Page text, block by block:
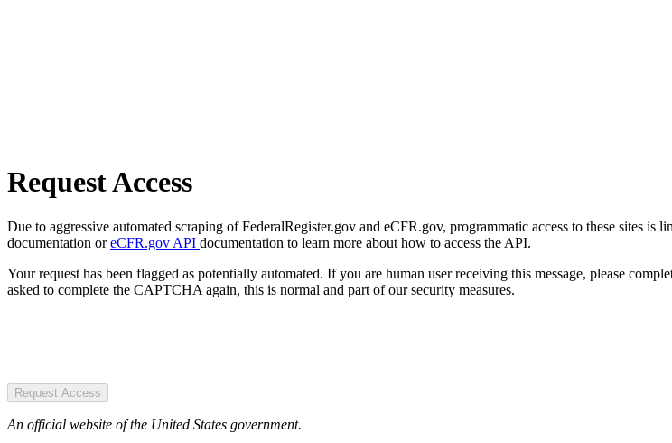
Request Access
Due to aggressive automated scraping of FederalRegister.gov and eCFR.gov, programmatic access to these sites is
documentation oreCFR.gov API documentation to learn more about how to access the API.
Your request has been flagged as potentially automated. If you are human user receiving this message, please
asked to complete the CAPTCHA again, this is normal and part of our security measures.
Request Access
An official website of the United States government.